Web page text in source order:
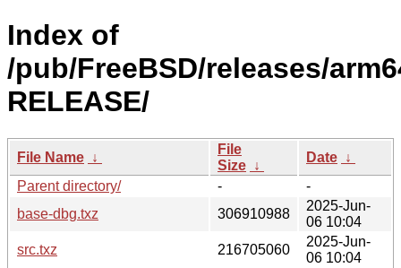
Index of
/pub/FreeBSD/releases/
RELEASE/
File Name ↓
File
Size ↓
Date ↓
Parent directory/
-
-
base-dbg.txz
306910988
2025-Jun-
06 10:04
src.txz
216705060
2025-Jun-
06 10:04